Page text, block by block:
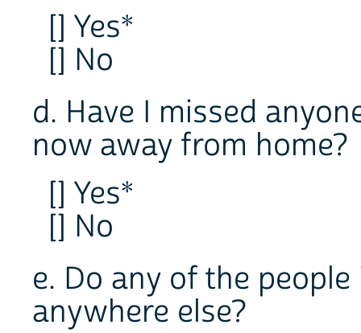
[] Yes*
[] No
d. Have I missed
now away from home?
[] Yes*
[] No
e. Do any of the
anywhere else?